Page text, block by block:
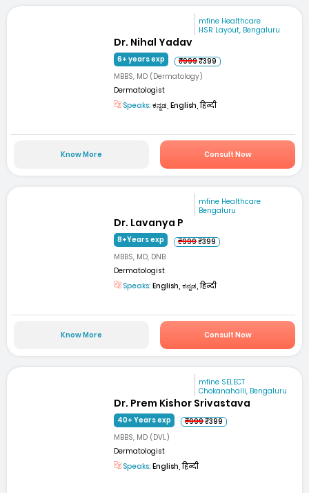
mfine Healthcare
HSR Layout, Bengaluru
Dr. Nihal Yadav
6+ years exp ₹999₹399
MBBS, MD (Dermatology)
Dermatologist
Speaks: ಕನ್ನಡ, English, हिन्दी
Know More Consult Now
mfine Healthcare
Bengaluru
Dr. Lavanya P
8+Years exp ₹999₹399
MBBS, MD, DNB
Dermatologist
Speaks: English, ಕನ್ನಡ, हिन्दी
Know More Consult Now
mfine SELECT
Chokanahalli, Bengaluru
Dr. Prem Kishor Srivastava
40+ Years exp ₹999₹399
MBBS, MD (DVL)
Dermatologist
Speaks: English, हिन्दी